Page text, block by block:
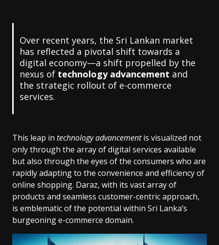
Over recent years, the Sri Lankan market
has reflected a pivotal shift towards a
digital economy—a shift propelled by the
nexus of technology advancement and
the strategic rollout of e-commerce
services.
This leap in technology advancementis visualized not
only through the array of digital services available
but also through the eyes of the consumers who are
rapidly adapting to the convenience and efficiency of
online shopping. Daraz, with its vast array of
products and seamless customer-centric approach,
is emblematic of the potential within Sri Lanka’s
burgeoning e-commerce domain.